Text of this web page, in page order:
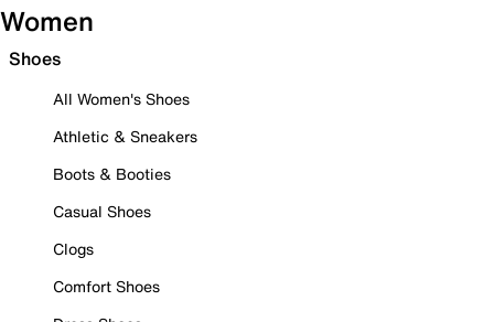
Women
Shoes
All Women's Shoes
Athletic & Sneakers
Boots & Booties
Casual Shoes
Clogs
Comfort Shoes